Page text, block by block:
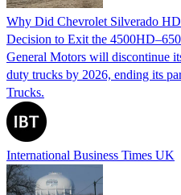
Why Did Chevrolet Silverado
Decision to Exit the
General Motors will discontinue
duty trucks by 2026, ending its
Trucks.
International Business Times UK